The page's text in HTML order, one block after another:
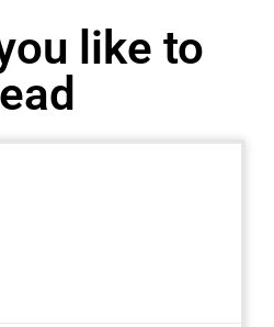
like to